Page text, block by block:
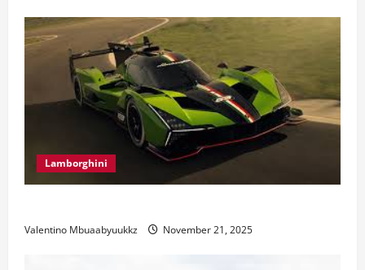
Lamborghini
Valentino Mbuaabyuukkz November 21, 2025